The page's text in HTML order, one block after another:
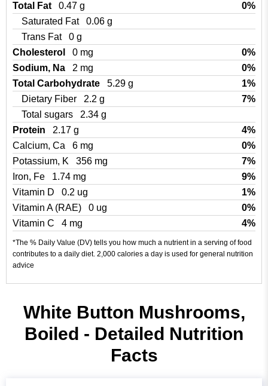
Total Fat
0.47 g
0%
Saturated Fat
0.06 g
Trans Fat
0 g
Cholesterol
0 mg
0%
Sodium, Na
2 mg
0%
Total Carbohydrate
5.29 g
1%
Dietary Fiber
2.2 g
7%
Total sugars
2.34 g
Protein
2.17 g
4%
Calcium, Ca
6 mg
0%
Potassium, K
356 mg
7%
Iron, Fe
1.74 mg
9%
Vitamin D
0.2 ug
1%
Vitamin A (RAE)
0 ug
0%
Vitamin C
4 mg 4%
*The % Daily Value (DV) tells you how much a nutrient in a serving of food
contributes to a daily diet. 2,000 calories a day is used for general nutrition
advice
White Button Mushrooms,
Boiled - Detailed Nutrition
Facts